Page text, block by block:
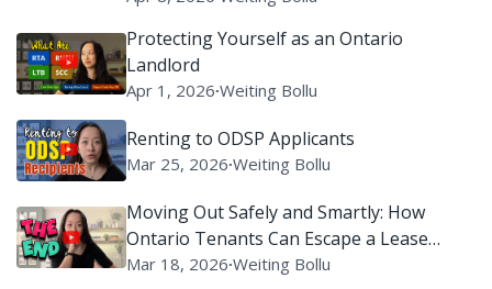
Protecting Yourself as an Ontario
Landlord
Apr 1, 2026∙Weiting Bollu
Renting to ODSP Applicants
Mar 25, 2026∙Weiting Bollu
Moving Out Safely and Smartly: How
Ontario Tenants Can Escape a Lease
Without Setting Off Legal Alarms
Mar 18, 2026∙Weiting Bollu